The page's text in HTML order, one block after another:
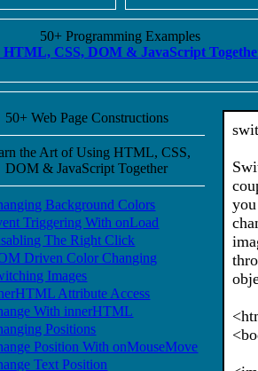
50+ Programming Examples
HTML, CSS, DOM & JavaScript
50+ Web Page Constructions
the Art of Using HTML, CSS,
DOM & JavaScript Together
Background Colors
Triggering With onLoad
The Right Click
Driven Color Changing
Images
Attribute Access
With innerHTML
Positions
Position With onMouseMove
Text Position